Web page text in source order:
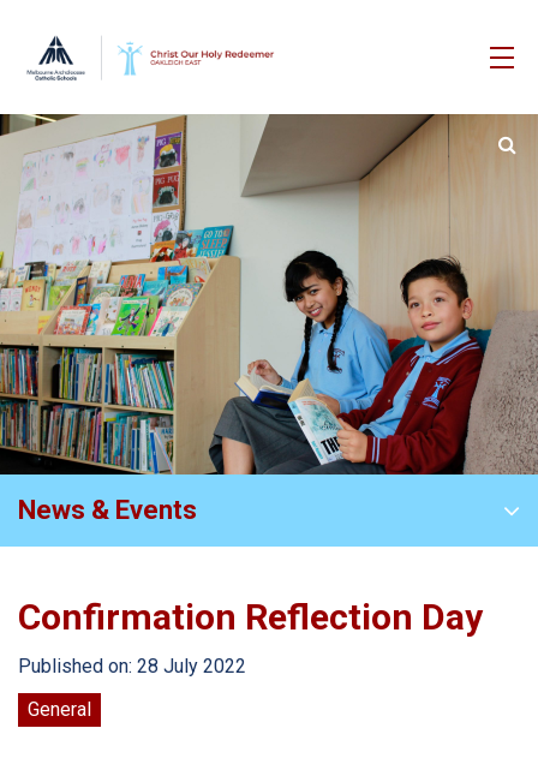
News & Events
Confirmation Reflection Day
Published on: 28 July 2022
General